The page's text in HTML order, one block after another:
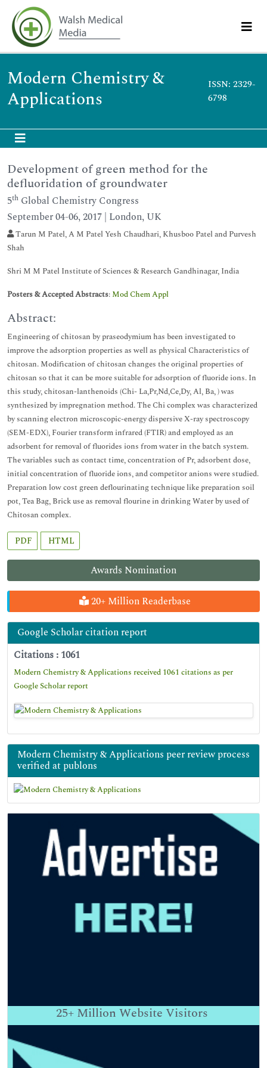
Modern Chemistry &
Applications
ISSN: 2329-
6798
Awards Nomination
20+ Million Readerbase
Google Scholar citation report
Citations : 1061
Modern Chemistry & Applications received 1061 citations as per
Google Scholar report
Modern Chemistry & Applications peer review process
verified at publons
25+ Million Website Visitors
Development of green method for the
defluoridation of groundwater
5th Global Chemistry Congress
September 04-06, 2017 | London, UK
Tarun M Patel, A M Patel Yesh Chaudhari, Khusboo Patel and Purvesh
Shah
Shri M M Patel Institute of Sciences & Research Gandhinagar, India
Posters & Accepted Abstracts: Mod Chem Appl
Abstract:
Engineering of chitosan by praseodymium has been investigated to
improve the adsorption properties as well as physical Characteristics of
chitosan. Modification of chitosan changes the original properties of
chitosan so that it can be more suitable for adsorption of fluoride ions. In
this study, chitosan-lanthenoids (Chi- La,Pr,Nd,Ce,Dy, Al, Ba, ) was
synthesized by impregnation method. The Chi complex was characterized
by scanning electron microscopic-energy dispersive X-ray spectroscopy
(SEM-EDX), Fourier transform infrared (FTIR) and employed as an
adsorbent for removal of fluorides ions from water in the batch system.
The variables such as contact time, concentration of Pr, adsorbent dose,
initial concentration of fluoride ions, and competitor anions were studied.
Preparation low cost green deflourinating technique like preparation soil
pot, Tea Bag, Brick use as removal flourine in drinking Water by used of
Chitosan complex.
PDF HTML